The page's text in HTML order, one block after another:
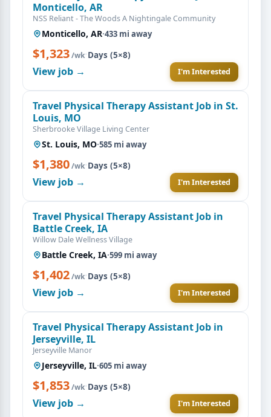
Monticello, AR
NSS Reliant - The Woods A Nightingale Community
Monticello, AR·433 mi away
$1,323/wk·Days (5×8)
View job → I'm Interested
Travel Physical Therapy Assistant Job in St.
Louis, MO
Sherbrooke Village Living Center
St. Louis, MO·585 mi away
$1,380/wk·Days (5×8)
View job → I'm Interested
Travel Physical Therapy Assistant Job in
Battle Creek, IA
Willow Dale Wellness Village
Battle Creek, IA·599 mi away
$1,402/wk·Days (5×8)
View job → I'm Interested
Travel Physical Therapy Assistant Job in
Jerseyville, IL
Jerseyville Manor
Jerseyville, IL·605 mi away
$1,853/wk·Days (5×8)
View job → I'm Interested